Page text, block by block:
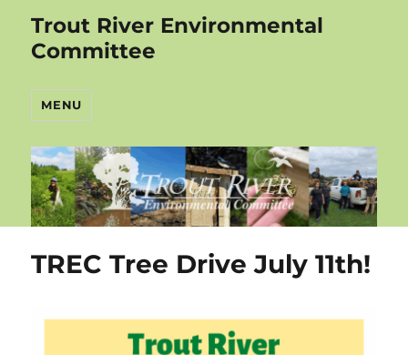
Trout River Environmental
Committee
MENU
TREC Tree Drive July 11th!